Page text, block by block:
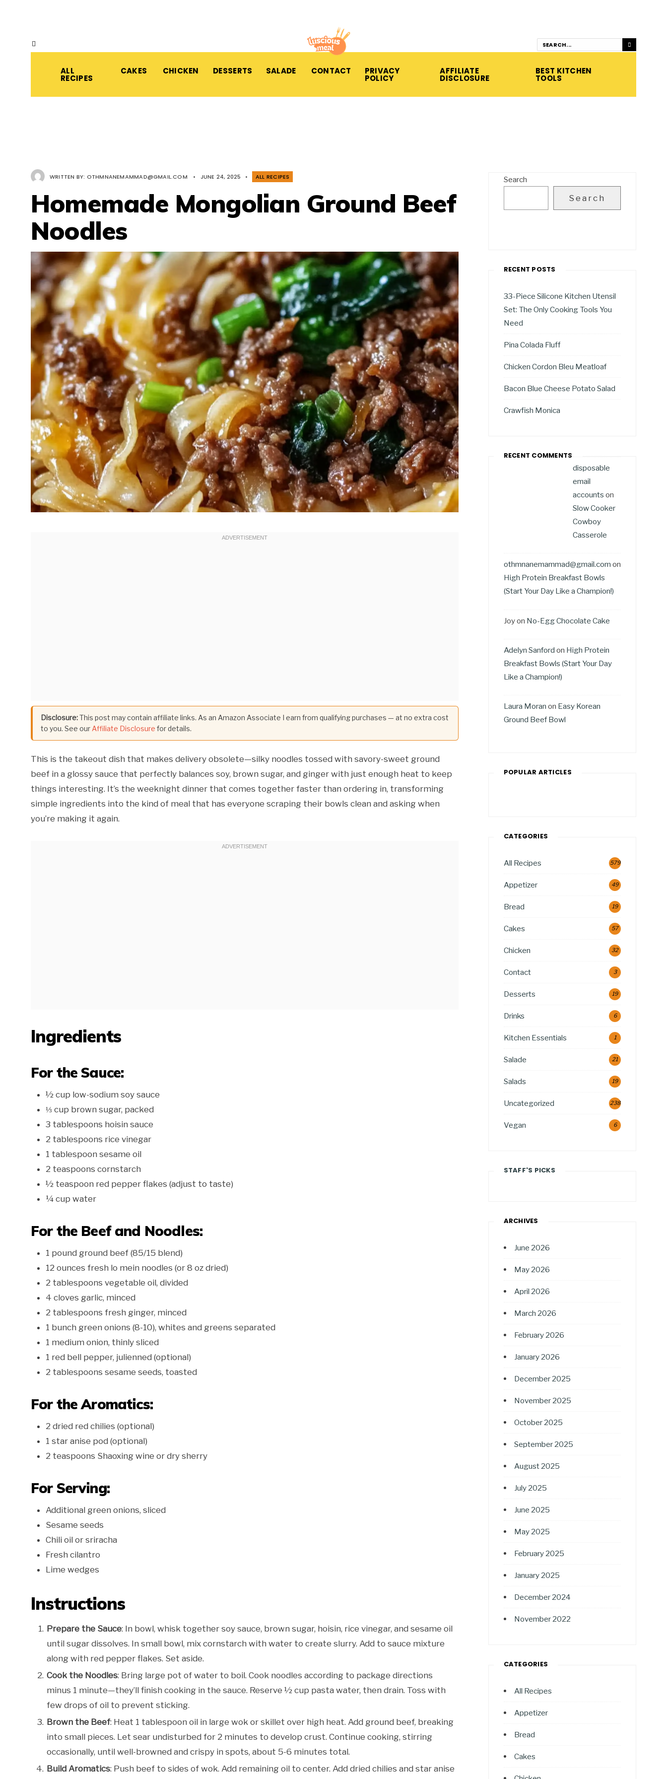
ALL
RECIPES
CAKES CHICKEN DESSERTS SALADE CONTACT PRIVACY
POLICY
AFFILIATE
DISCLOSURE
BEST KITCHEN
TOOLS
WRITTEN BY: OTHMNANEMAMMAD@GMAIL.COM • JUNE 24, 2025 • ALL RECIPES
Homemade Mongolian Ground Beef
Noodles
Disclosure:This post may contain affiliate links. As an Amazon Associate I earn from qualifying purchases — at no extra cost
to you. See our Affiliate Disclosure for details.
This is the takeout dish that makes delivery obsolete—silky noodles tossed with savory-sweet ground
beef in a glossy sauce that perfectly balances soy, brown sugar, and ginger with just enough heat to keep
things interesting. It’s the weeknight dinner that comes together faster than ordering in, transforming
simple ingredients into the kind of meal that has everyone scraping their bowls clean and asking when
you’re making it again.
Ingredients
For the Sauce:
½ cup low-sodium soy sauce
⅓ cup brown sugar, packed
3 tablespoons hoisin sauce
2 tablespoons rice vinegar
1 tablespoon sesame oil
2 teaspoons cornstarch
½ teaspoon red pepper flakes (adjust to taste)
¼ cup water
For the Beef and Noodles:
1 pound ground beef (85/15 blend)
12 ounces fresh lo mein noodles (or 8 oz dried)
2 tablespoons vegetable oil, divided
4 cloves garlic, minced
2 tablespoons fresh ginger, minced
1 bunch green onions (8-10), whites and greens separated
1 medium onion, thinly sliced
1 red bell pepper, julienned (optional)
2 tablespoons sesame seeds, toasted
For the Aromatics:
2 dried red chilies (optional)
1 star anise pod (optional)
2 teaspoons Shaoxing wine or dry sherry
For Serving:
Additional green onions, sliced
Sesame seeds
Chili oil or sriracha
Fresh cilantro
Lime wedges
Instructions
Prepare the Sauce: In bowl, whisk together soy sauce, brown sugar, hoisin, rice vinegar, and sesame oil
until sugar dissolves. In small bowl, mix cornstarch with water to create slurry. Add to sauce mixture
along with red pepper flakes. Set aside.
Cook the Noodles: Bring large pot of water to boil. Cook noodles according to package directions
minus 1 minute—they’ll finish cooking in the sauce. Reserve ½ cup pasta water, then drain. Toss with
few drops of oil to prevent sticking.
Brown the Beef: Heat 1 tablespoon oil in large wok or skillet over high heat. Add ground beef, breaking
into small pieces. Let sear undisturbed for 2 minutes to develop crust. Continue cooking, stirring
occasionally, until well-browned and crispy in spots, about 5-6 minutes total.
Build Aromatics: Push beef to sides of wok. Add remaining oil to center. Add dried chilies and star anise
Search
Search
RECENT POSTS
33-Piece Silicone Kitchen Utensil
Set: The Only Cooking Tools You
Need
Pina Colada Fluff
Chicken Cordon Bleu Meatloaf
Bacon Blue Cheese Potato Salad
Crawfish Monica
RECENT COMMENTS
disposable
email
accounts on
Slow Cooker
Cowboy
Casserole
othmnanemammad@gmail.com on
High Protein Breakfast Bowls
(Start Your Day Like a Champion!)
Joyon No-Egg Chocolate Cake
Adelyn Sanford on High Protein
Breakfast Bowls (Start Your Day
Like a Champion!)
Laura Moran on Easy Korean
Ground Beef Bowl
POPULAR ARTICLES
CATEGORIES
All Recipes 579
Appetizer 49
Bread 19
Cakes 57
Chicken 32
Contact 3
Desserts 19
Drinks 6
Kitchen Essentials 1
Salade 21
Salads 19
Uncategorized 238
Vegan 6
STAFF'S PICKS
ARCHIVES
June 2026
May 2026
April 2026
March 2026
February 2026
January 2026
December 2025
November 2025
October 2025
September 2025
August 2025
July 2025
June 2025
May 2025
February 2025
January 2025
December 2024
November 2022
CATEGORIES
All Recipes
Appetizer
Bread
Cakes